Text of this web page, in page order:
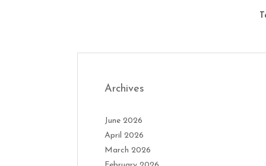
Archives
June 2026
April 2026
March 2026